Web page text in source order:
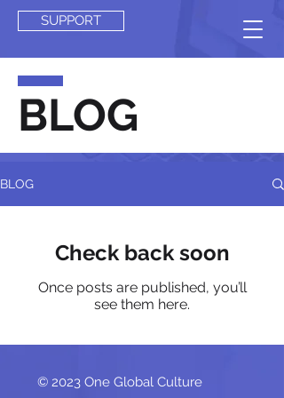
SUPPORT
BLOG
BLOG
Check back soon
Once posts are published, you’ll
see them here.
© 2023 One Global Culture